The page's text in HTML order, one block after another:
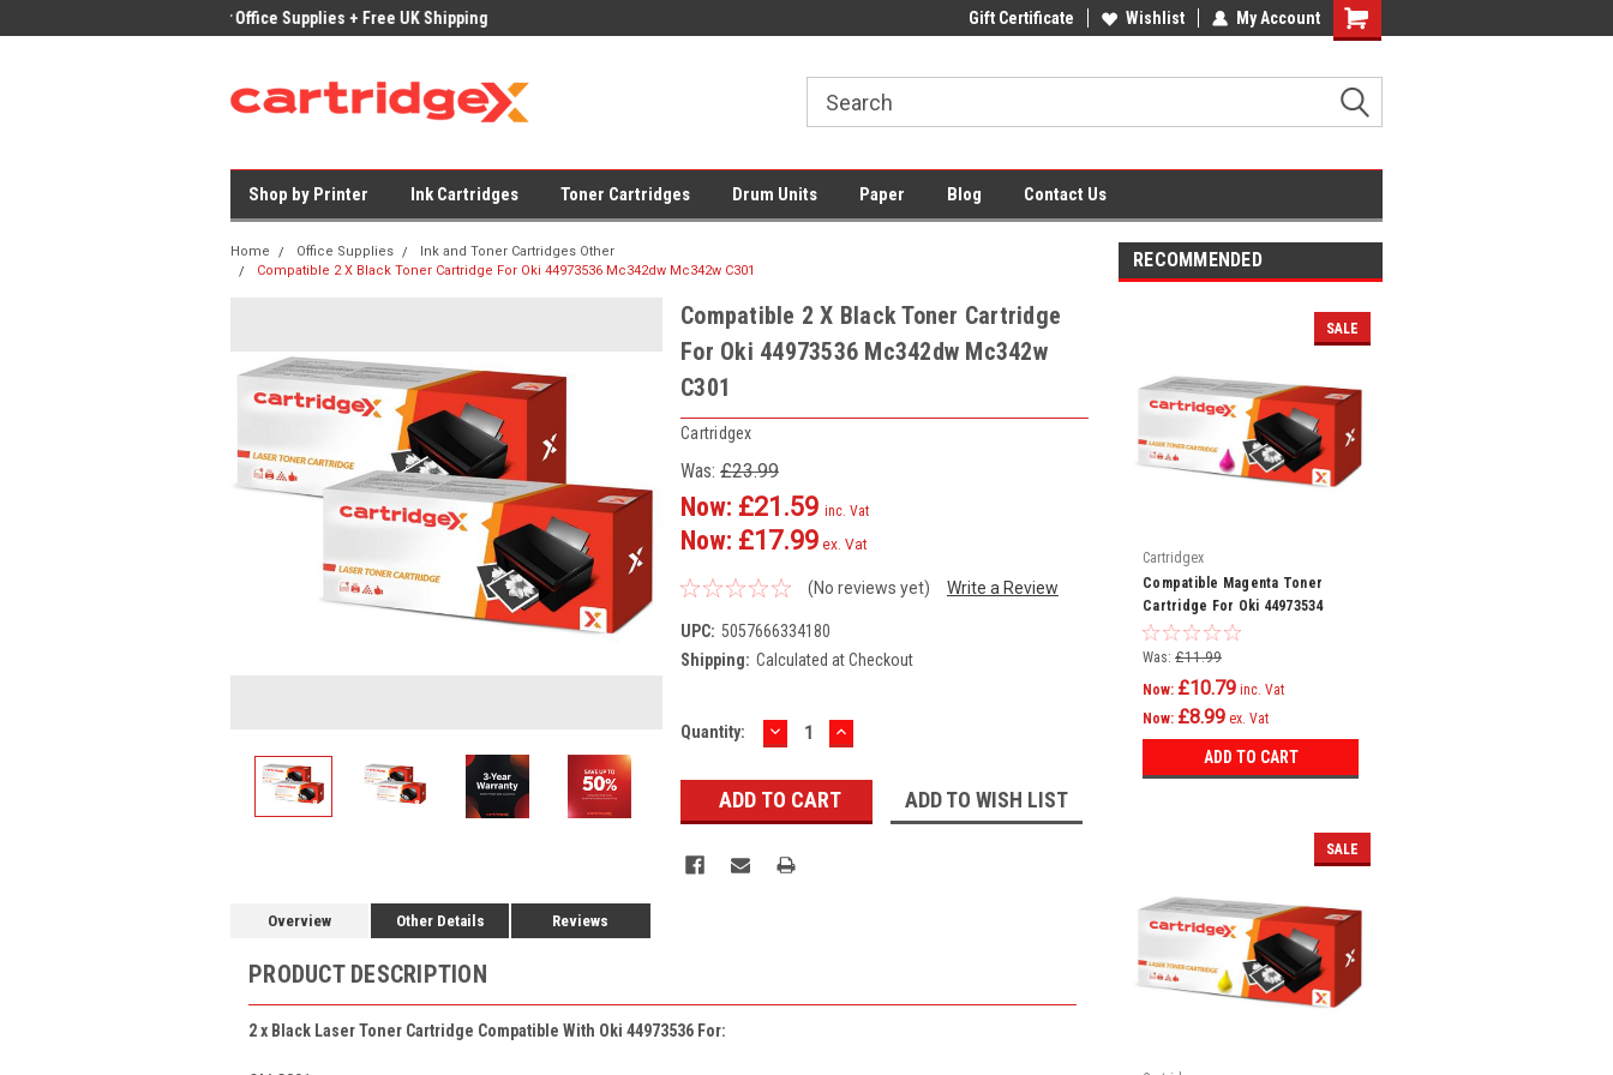
Office Supplies + Free UK Shipping Low Prices on Compatible Ink & TonerOffice Supplies + Free UK Shipping
Gift Certificate Wishlist My Account
Shopping
Shop by Printer Ink Cartridges Toner Cartridges Drum Units Paper Blog Contact Us
Home Office Supplies
Ink and Toner Cartridges Other
Compatible 2 X Black Toner Cartridge For Oki 44973536 Mc342dw Mc342w C301
Compatible 2 X Black Toner Cartridge
For Oki 44973536 Mc342dw Mc342w
C301
Cartridgex
Was: £23.99
Now: £21.59 inc. Vat
Now: £17.99 ex. Vat
(No reviews yet) Write a Review
UPC: 5057666334180
Shipping: Calculated at Checkout
Current
Quantity: DECREASE
QUANTITY:
INCREASE
QUANTITY:
ADD TO WISH LIST
Overview Other Details Reviews
PRODUCT DESCRIPTION
2 x Black Laser Toner Cartridge Compatible With Oki 44973536 For:
RECOMMENDED
SALE
Cartridgex
Compatible Magenta Toner
Cartridge For Oki 44973534
Mc342dw Mc342w C301
Was: £11.99
Now: £10.79 inc. Vat
Now: £8.99 ex. Vat
ADD TO CART
SALE